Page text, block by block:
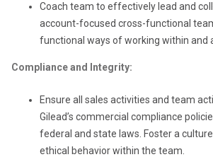
Coach team to effectively lead and
account-focused cross-functional
functional ways of working within and
Compliance and Integrity:
Ensure all sales activities and team
Gilead’s commercial compliance
federal and state laws. Foster a
ethical behavior within the team.